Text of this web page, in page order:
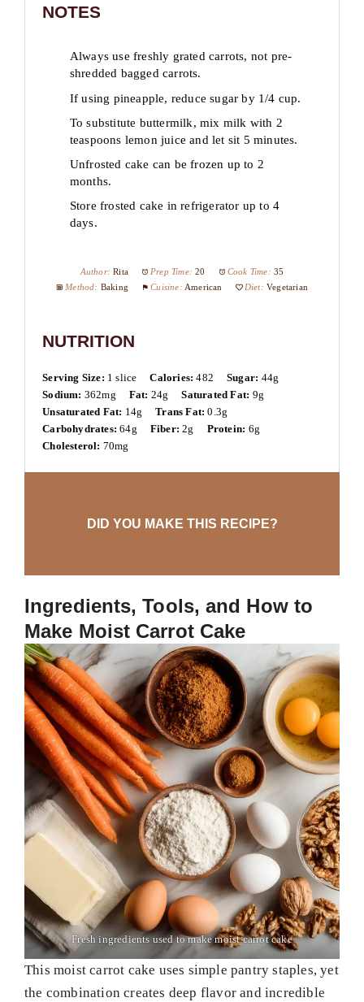
NOTES
Always use freshly grated carrots, not pre-
shredded bagged carrots.
If using pineapple, reduce sugar by 1/4 cup.
To substitute buttermilk, mix milk with 2
teaspoons lemon juice and let sit 5 minutes.
Unfrosted cake can be frozen up to 2
months.
Store frosted cake in refrigerator up to 4
days.
Author: Rita Prep Time: 20 Cook Time: 35
Method: Baking Cuisine: American Diet: Vegetarian
NUTRITION
Serving Size: 1 slice Calories: 482 Sugar: 44g
Sodium: 362mg Fat: 24g Saturated Fat: 9g
Unsaturated Fat: 14g Trans Fat: 0.3g
Carbohydrates: 64g Fiber: 2g Protein: 6g
Cholesterol: 70mg
DID YOU MAKE THIS RECIPE?
Ingredients, Tools, and How to
Make Moist Carrot Cake
Fresh ingredients used to make moist carrot cake
This moist carrot cake uses simple pantry staples, yet
the combination creates deep flavor and incredible